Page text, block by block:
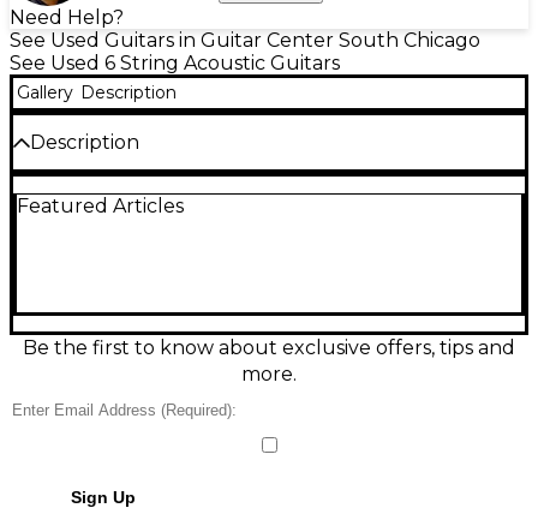
Need Help?
See Used Guitars in Guitar Center South Chicago
See Used 6 String Acoustic Guitars
Gallery Description
Description
Featured Articles
Be the first to know about exclusive offers, tips and
more.
Sign Up